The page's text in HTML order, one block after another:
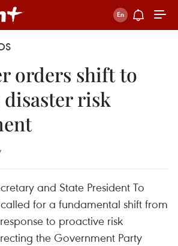
orders shift to
risk
and State President To
for a fundamental shift from
to proactive risk
the Government Party